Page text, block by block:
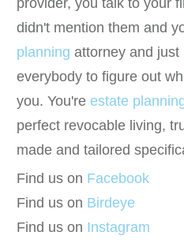
didn't mention them and
planning attorney and just
everybody to figure out
you. You're estate
perfect revocable living,
made and tailored
Find us on Facebook
Find us on Birdeye
Find us on Instagram